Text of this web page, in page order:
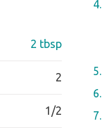
2 tbsp
2
1/2